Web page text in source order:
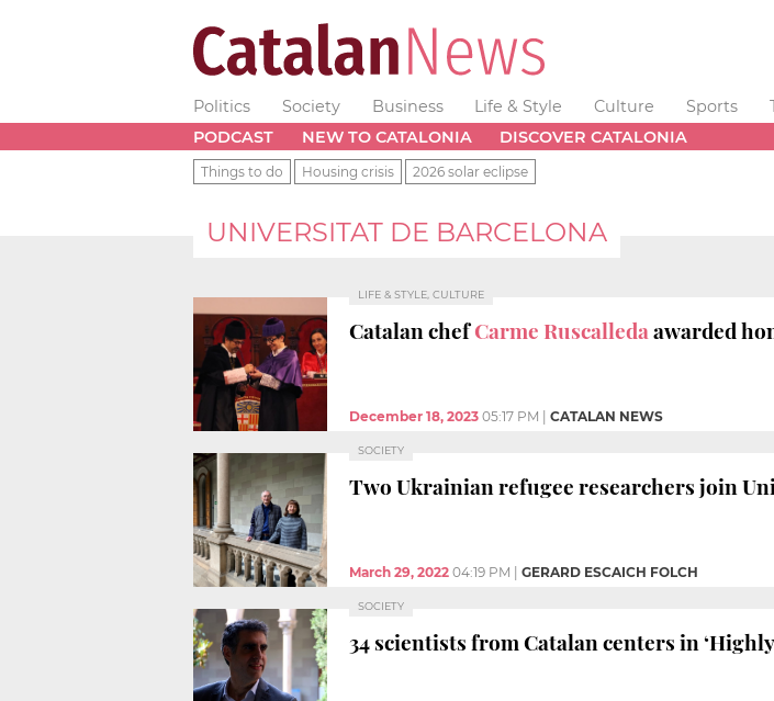
Politics Society Business Life & Style Culture Sports
PODCAST
NEW TO CATALONIA DISCOVER CATALONIA
Things to do Housing crisis 2026 solar eclipse
UNIVERSITAT DE BARCELONA
LIFE & STYLE, CULTURE
Catalan chefCarme Ruscalledaawarded
December 18, 2023 05:17 PM CATALAN NEWS
SOCIETY
Two Ukrainian refugee researchers join
March 29, 2022 04:19 PM GERARD ESCAICH FOLCH
SOCIETY
34 scientists from Catalan centers in